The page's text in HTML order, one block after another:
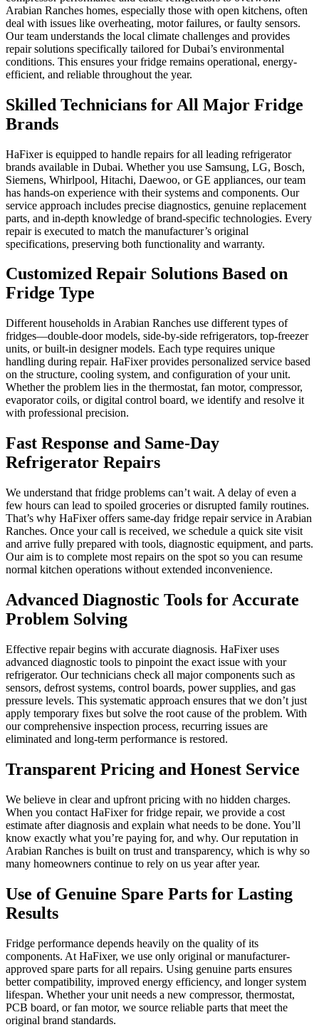
Arabian Ranches homes, especially those with open kitchens, often
deal with issues like overheating, motor failures, or faulty sensors.
Our team understands the local climate challenges and provides
repair solutions specifically tailored for Dubai’s environmental
conditions. This ensures your fridge remains operational, energy-
efficient, and reliable throughout the year.
Skilled Technicians for All Major Fridge
Brands
HaFixer is equipped to handle repairs for all leading refrigerator
brands available in Dubai. Whether you use Samsung, LG, Bosch,
Siemens, Whirlpool, Hitachi, Daewoo, or GE appliances, our team
has hands-on experience with their systems and components. Our
service approach includes precise diagnostics, genuine replacement
parts, and in-depth knowledge of brand-specific technologies. Every
repair is executed to match the manufacturer’s original
specifications, preserving both functionality and warranty.
Customized Repair Solutions Based on
Fridge Type
Different households in Arabian Ranches use different types of
fridges—double-door models, side-by-side refrigerators, top-freezer
units, or built-in designer models. Each type requires unique
handling during repair. HaFixer provides personalized service based
on the structure, cooling system, and configuration of your unit.
Whether the problem lies in the thermostat, fan motor, compressor,
evaporator coils, or digital control board, we identify and resolve it
with professional precision.
Fast Response and Same-Day
Refrigerator Repairs
We understand that fridge problems can’t wait. A delay of even a
few hours can lead to spoiled groceries or disrupted family routines.
That’s why HaFixer offers same-day fridge repair service in Arabian
Ranches. Once your call is received, we schedule a quick site visit
and arrive fully prepared with tools, diagnostic equipment, and parts.
Our aim is to complete most repairs on the spot so you can resume
normal kitchen operations without extended inconvenience.
Advanced Diagnostic Tools for Accurate
Problem Solving
Effective repair begins with accurate diagnosis. HaFixer uses
advanced diagnostic tools to pinpoint the exact issue with your
refrigerator. Our technicians check all major components such as
sensors, defrost systems, control boards, power supplies, and gas
pressure levels. This systematic approach ensures that we don’t just
apply temporary fixes but solve the root cause of the problem. With
our comprehensive inspection process, recurring issues are
eliminated and long-term performance is restored.
Transparent Pricing and Honest Service
We believe in clear and upfront pricing with no hidden charges.
When you contact HaFixer for fridge repair, we provide a cost
estimate after diagnosis and explain what needs to be done. You’ll
know exactly what you’re paying for, and why. Our reputation in
Arabian Ranches is built on trust and transparency, which is why so
many homeowners continue to rely on us year after year.
Use of Genuine Spare Parts for Lasting
Results
Fridge performance depends heavily on the quality of its
components. At HaFixer, we use only original or manufacturer-
approved spare parts for all repairs. Using genuine parts ensures
better compatibility, improved energy efficiency, and longer system
lifespan. Whether your unit needs a new compressor, thermostat,
PCB board, or fan motor, we source reliable parts that meet the
original brand standards.